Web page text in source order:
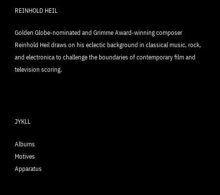
REINHOLD HEIL
Golden Globe-nominated and Grimme Award-winning composer
Reinhold Heil draws on his eclectic background in classical music, rock,
and electronica to challenge the boundaries of contemporary film and
television scoring.
JYKLL
Albums
Motives
Apparatus